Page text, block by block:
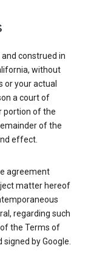
construed in
without
or your actual
a court of
portion of the
of the
effect.
agreement
matter hereof
regarding such
the Terms of
by Google.